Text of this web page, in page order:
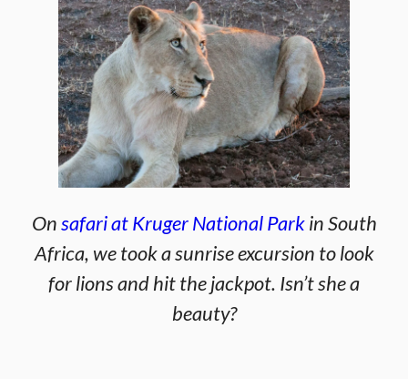
Onsafari at Kruger National Parkin South
Africa, we took a sunrise excursion to look
for lions and hit the jackpot. Isn’t she a
beauty?